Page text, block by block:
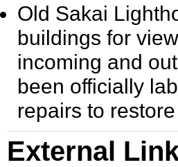
Old Sakai
buildings for
incoming and
been officially
repairs to
External